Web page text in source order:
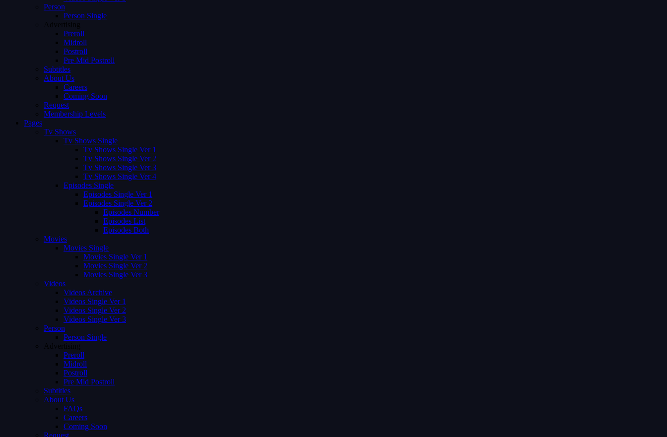
Person
Person Single
Advertising
Preroll
Midroll
Postroll
Pre Mid Postroll
Subtitles
About Us
Careers
Coming Soon
Request
Membership Levels
Pages
Tv Shows
Tv Shows Single
Tv Shows Single Ver 1
Tv Shows Single Ver 2
Tv Shows Single Ver 3
Tv Shows Single Ver 4
Episodes Single
Episodes Single Ver 1
Episodes Single Ver 2
Episodes Number
Episodes List
Episodes Both
Movies
Movies Single
Movies Single Ver 1
Movies Single Ver 2
Movies Single Ver 3
Videos
Videos Archive
Videos Single Ver 1
Videos Single Ver 2
Videos Single Ver 3
Person
Person Single
Advertising
Preroll
Midroll
Postroll
Pre Mid Postroll
Subtitles
About Us
FAQs
Careers
Coming Soon
Request